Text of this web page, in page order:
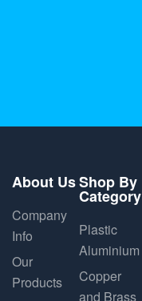
About Us
Company
Info
Our
Products
Shop By
Category
Plastic
Aluminium
Copper
and Brass